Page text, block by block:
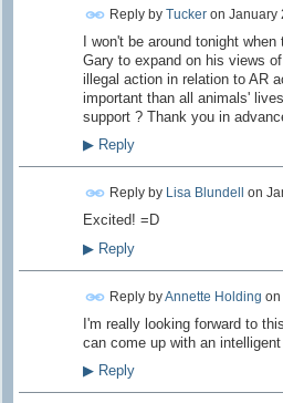
Reply by Tuckeron January
I won't be around tonight
Gary to expand on his views
illegal action in relation to AR
important than all animals'
support ? Thank you in
▶Reply
Reply by Lisa Blundell on
Excited! =D
▶Reply
Reply byAnnette Holding on
I'm really looking forward to
can come up with an intelligent
▶Reply